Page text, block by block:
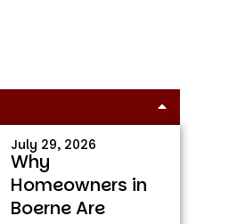
July 29, 2026
Why
Homeowners in
Boerne Are